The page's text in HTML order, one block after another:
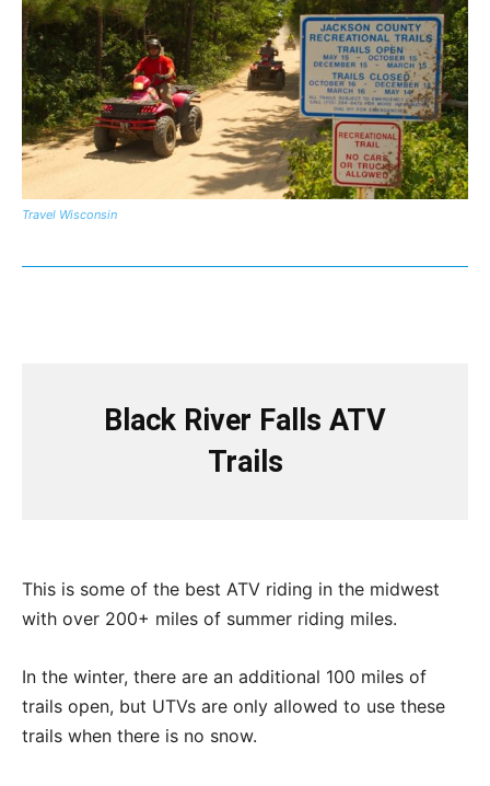
Travel Wisconsin
Black River Falls ATV
Trails
This is some of the best ATV riding in the midwest
with over 200+ miles of summer riding miles.
In the winter, there are an additional 100 miles of
trails open, but UTVs are only allowed to use these
trails when there is no snow.